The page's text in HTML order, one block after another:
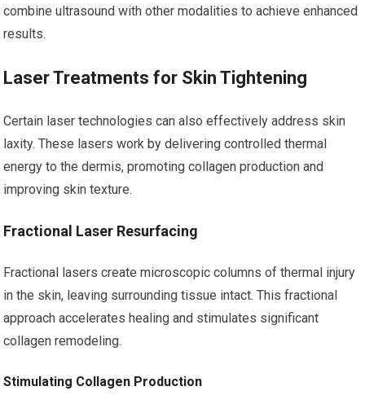
combine ultrasound with other modalities to achieve enhanced
results.
Laser Treatments for Skin Tightening
Certain laser technologies can also effectively address skin
laxity. These lasers work by delivering controlled thermal
energy to the dermis, promoting collagen production and
improving skin texture.
Fractional Laser Resurfacing
Fractional lasers create microscopic columns of thermal injury
in the skin, leaving surrounding tissue intact. This fractional
approach accelerates healing and stimulates significant
collagen remodeling.
Stimulating Collagen Production